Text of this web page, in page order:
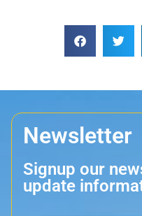
Newsletter
Signup our
update